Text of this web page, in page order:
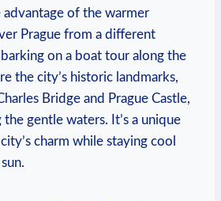
advantage ‍of the warmer
Prague‌ from⁣ a different
on a‍ boat tour along the
the city’s historic landmarks,
‌Bridge and Prague Castle,
gentle waters. It’s⁤ a​ unique
charm‌ while staying cool